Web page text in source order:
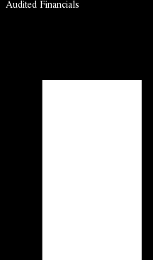
Audited Financials